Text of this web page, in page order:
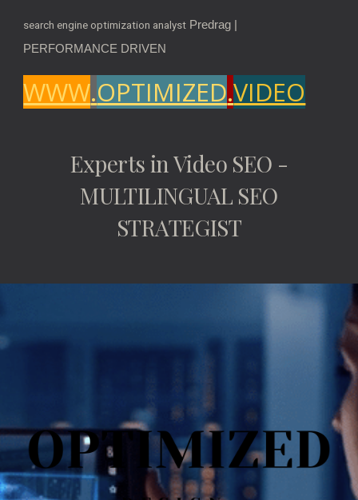
search engine optimization analyst Predrag |
PERFORMANCE DRIVEN
WWW.OPTIMIZED.VIDEO
Experts in Video SEO -
MULTILINGUAL SEO
STRATEGIST